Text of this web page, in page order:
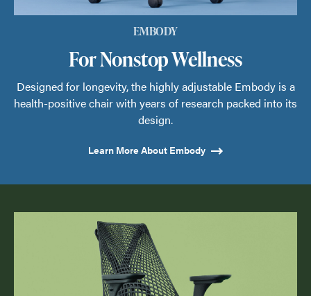
EMBODY
For Nonstop Wellness
Designed for longevity, the highly adjustable Embody is a
health-positive chair with years of research packed into its
design.
Learn More About Embody